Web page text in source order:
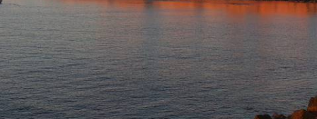
Discover different ways to explore Malta